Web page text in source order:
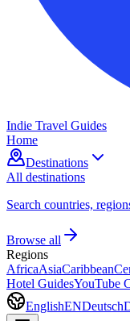
Indie Travel Guides
Home
Destinations
All destinations
Search countries,
Browse all
Regions
AfricaAsiaCaribbean
Hotel GuidesYouTube
EnglishENDeutsch